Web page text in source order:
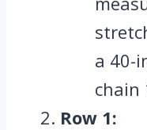
a 40-
chain
Row 1: